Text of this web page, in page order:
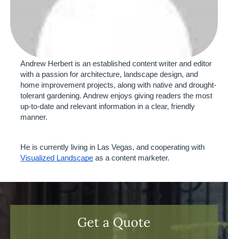
Andrew Herbert is an established content writer and editor
with a passion for architecture, landscape design, and
home improvement projects, along with native and drought-
tolerant gardening. Andrew enjoys giving readers the most
up-to-date and relevant information in a clear, friendly
manner.
Visualized Landscape as a content marketer.
Get a Quote